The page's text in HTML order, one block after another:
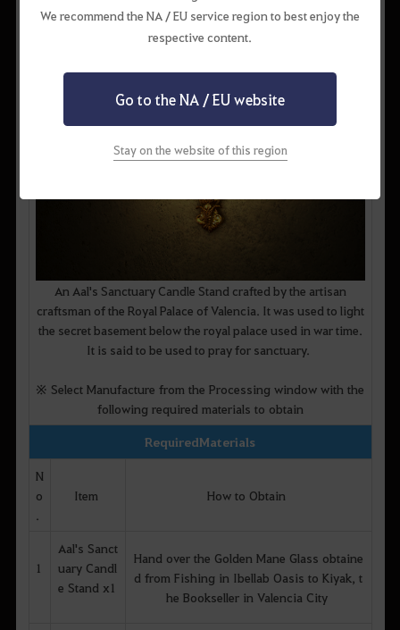
An Aal's Sanctuary Candle Stand crafted by the artisan
craftsman of the Royal Palace of Valencia. It was used to light
the secret basement below the royal palace used in war time.
It is said to be used to pray for sanctuary.
※ Select Manufacture from the Processing window with the
following required materials to obtain
Required Materials
N
o
Item How to Obtain
1
Aal's Sanct
uary Candl
e Stand x1
Hand over the Golden Mane Glass obtaine
d from Fishing in Ibellab Oasis to Kiyak, t
he Bookseller in Valencia City
We recommend the NA / EU service region to best enjoy the
respective content.
Go to the NA / EU website
Stay on the website of this region